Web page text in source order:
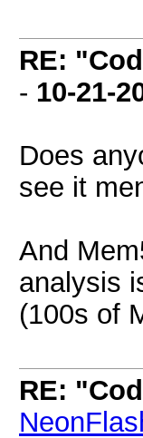
RE:
- 10-21-
Does
see it
And
analysis
(100s of
RE: